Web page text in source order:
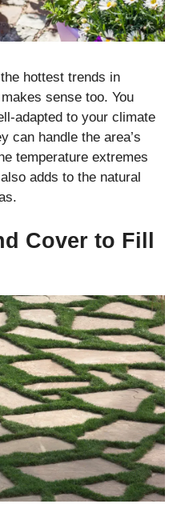
hottest trends in
sense too. You
adapted to your climate
can handle the area’s
temperature extremes
adds to the natural
Cover to Fill